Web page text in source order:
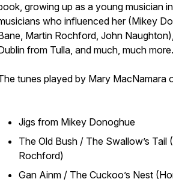
growing up as a young musician
who influenced her (Mikey
Martin Rochford, John
from Tulla, and much, much more.
tunes played by Mary MacNamara
Jigs from Mikey Donoghue
The Old Bush / The Swallow’s Tail
Rochford)
Gan Ainm / The Cuckoo’s Nest